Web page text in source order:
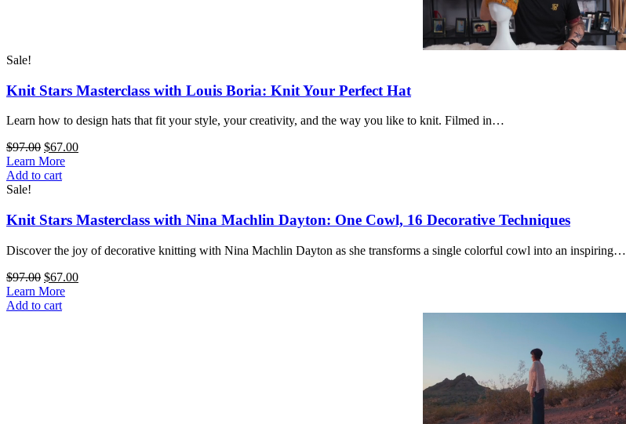
Sale!
Knit Stars Masterclass with Louis Boria: Knit Your Perfect Hat
Learn how to design hats that fit your style, your creativity, and the way you like to knit. Filmed in…
$97.00 Original
price
was:
$67.00Current
Learn More
Knit
Stars
with
Louis
Boria:
Knit
Your
Perfect
Hat
quantity
Add to cart
Sale!
Knit Stars Masterclass with Nina Machlin Dayton: One Cowl, 16 Decorative Techniques
Discover the joy of decorative knitting with Nina Machlin Dayton as she transforms a single colorful cowl into an inspiring…
$97.00 Original
price
was:
$67.00Current
Learn More
Knit
Add to cart